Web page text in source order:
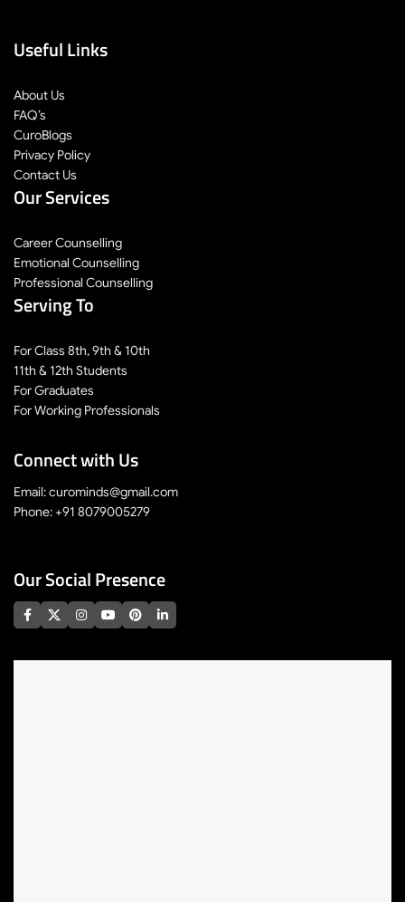
Useful Links
About Us
FAQ’s
CuroBlogs
Privacy Policy
Contact Us
Our Services
Career Counselling
Emotional Counselling
Professional Counselling
Serving To
For Class 8th, 9th & 10th
11th & 12th Students
For Graduates
For Working Professionals
Connect with Us
Email: curominds@gmail.com
Phone: +91 8079005279
Our Social Presence